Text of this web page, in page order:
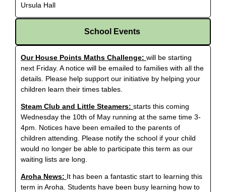
Ursula Hall
School Events
Our House Points Maths Challenge: will be starting
next Friday. A notice will be emailed to families with all the
details. Please help support our initiative by helping your
children learn their times tables.
Steam Club and Little Steamers: starts this coming
Wednesday the 10th of May running at the same time 3-
4pm. Notices have been emailed to the parents of
children attending. Please notify the school if your child
would no longer be able to participate this term as our
waiting lists are long.
Aroha News: It has been a fantastic start to learning this
term in Aroha. Students have been busy learning how to